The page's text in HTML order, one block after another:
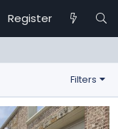
Register
Filters